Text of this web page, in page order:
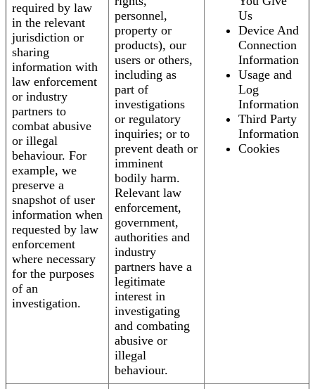
required by law
in the relevant
jurisdiction or
sharing
information with
law enforcement
or industry
partners to
combat abusive
or illegal
behaviour. For
example, we
preserve a
snapshot of user
information when
requested by law
enforcement
where necessary
for the purposes
of an
investigation.
personnel,
property or
products), our
users or others,
including as
part of
investigations
or regulatory
inquiries; or to
prevent death or
imminent
bodily harm.
Relevant law
enforcement,
government,
authorities and
industry
partners have a
legitimate
interest in
investigating
and combating
abusive or
illegal
behaviour.
Us
Device And
Connection
Information
Usage and
Log
Information
Third Party
Information
Cookies